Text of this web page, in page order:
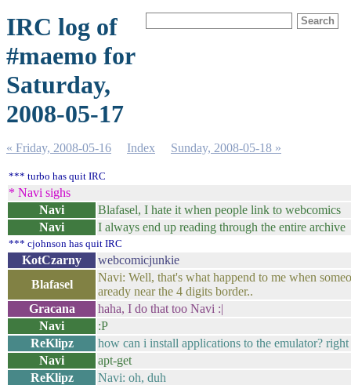
IRC log of
#maemo for
Saturday,
2008-05-17
« Friday, 2008-05-16 Index Sunday, 2008-05-18 »
*** turbo has quit IRC
* Navi sighs
Navi
Blafasel, I hate it when people link to webcomics
Navi
I always end up reading through the entire archive
*** cjohnson has quit IRC
KotCzarny
webcomicjunkie
Blafasel
Navi: Well, that's what happend to me when
aready near the 4 digits border..
Gracana
haha, I do that too Navi :|
Navi
:P
ReKlipz
how can i install applications to the emulator?
Navi
apt-get
ReKlipz
Navi: oh, duh